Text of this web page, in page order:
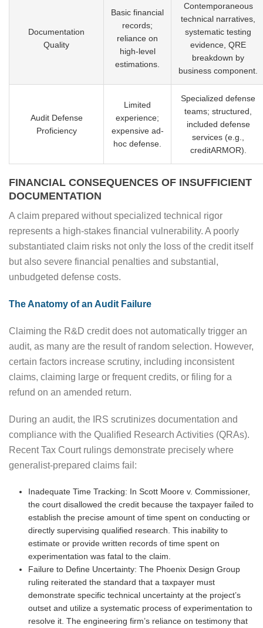
Documentation
Quality
Basic financial
records;
reliance on
high-level
estimations.
Contemporaneous
technical narratives,
systematic testing
evidence, QRE
breakdown by
business component.
Audit Defense
Proficiency
Limited
experience;
expensive ad-
hoc defense.
Specialized defense
teams; structured,
included defense
services (e.g.,
creditARMOR).
FINANCIAL CONSEQUENCES OF INSUFFICIENT
DOCUMENTATION
A claim prepared without specialized technical rigor
represents a high-stakes financial vulnerability. A poorly
substantiated claim risks not only the loss of the credit itself
but also severe financial penalties and substantial,
unbudgeted defense costs.
The Anatomy of an Audit Failure
Claiming the R&D credit does not automatically trigger an
audit, as many are the result of random selection. However,
certain factors increase scrutiny, including inconsistent
claims, claiming large or frequent credits, or filing for a
refund on an amended return.
During an audit, the IRS scrutinizes documentation and
compliance with the Qualified Research Activities (QRAs).
Recent Tax Court rulings demonstrate precisely where
generalist-prepared claims fail:
Inadequate Time Tracking: In Scott Moore v. Commissioner,
the court disallowed the credit because the taxpayer failed to
establish the precise amount of time spent on conducting or
directly supervising qualified research. This inability to
estimate or provide written records of time spent on
experimentation was fatal to the claim.
Failure to Define Uncertainty: The Phoenix Design Group
ruling reiterated the standard that a taxpayer must
demonstrate specific technical uncertainty at the project’s
outset and utilize a systematic process of experimentation to
resolve it. The engineering firm’s reliance on testimony that